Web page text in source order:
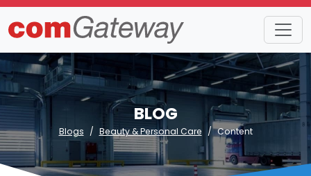
BLOG
Blogs Beauty & Personal Care Content